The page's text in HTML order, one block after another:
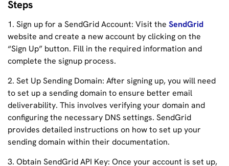
Steps
1. Sign up for a SendGrid Account: Visit the SendGrid
website and create a new account by clicking on the
“Sign Up” button. Fill in the required information and
complete the signup process.
2. Set Up Sending Domain: After signing up, you will need
to set up a sending domain to ensure better email
deliverability. This involves verifying your domain and
configuring the necessary DNS settings. SendGrid
provides detailed instructions on how to set up your
sending domain within their documentation.
3. Obtain SendGrid API Key: Once your account is set up,